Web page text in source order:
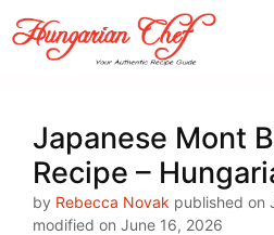
Skip
to
content
Japanese Mont
Recipe –
by Rebecca Novak published on
modified on June 16, 2026